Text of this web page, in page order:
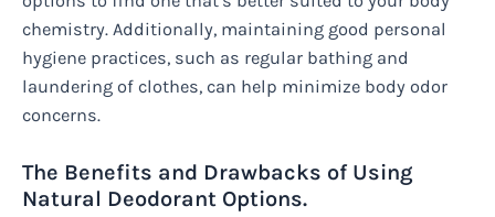
chemistry. Additionally, maintaining good personal
hygiene practices, such as regular bathing and
laundering of clothes, can help minimize body odor
concerns.
The Benefits and Drawbacks of Using
Natural Deodorant Options.